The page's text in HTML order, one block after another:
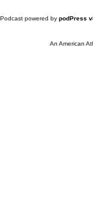
Podcast powered by podPress
An American